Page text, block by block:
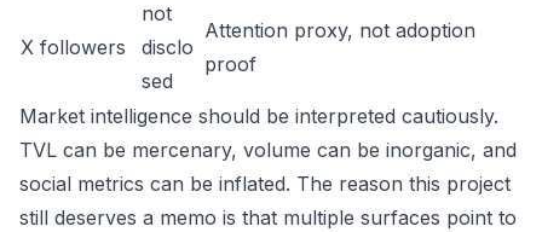
X followers
not
disclo
sed
Attention proxy, not adoption
proof
Market intelligence should be interpreted cautiously.
TVL can be mercenary, volume can be inorganic, and
social metrics can be inflated. The reason this project
still deserves a memo is that multiple surfaces point to